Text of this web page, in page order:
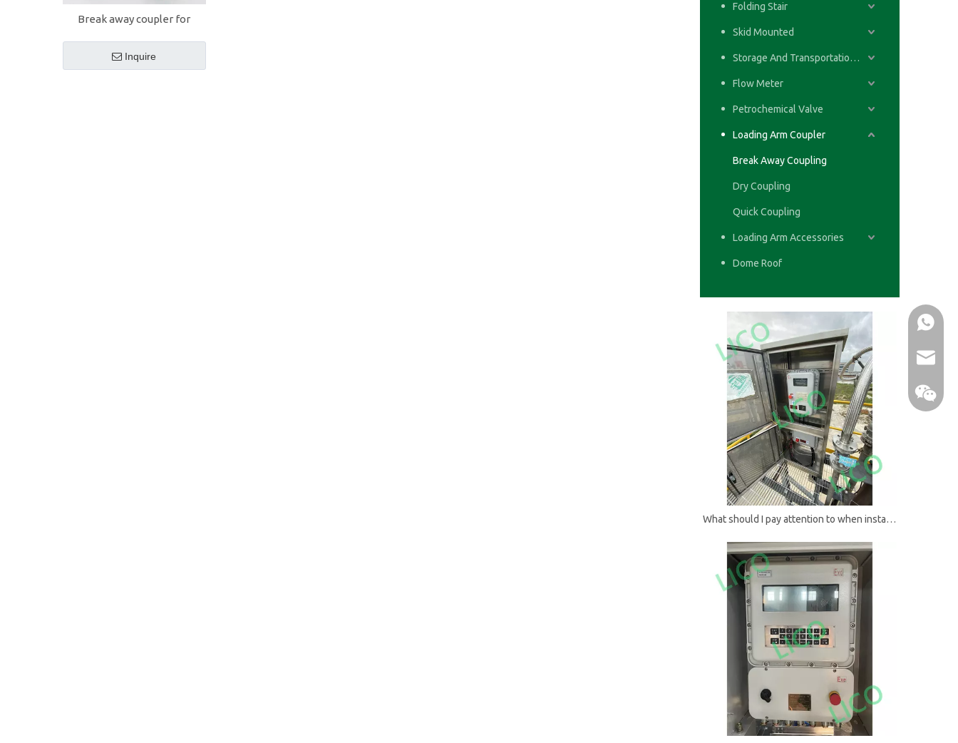
Break away coupler for
Inquire
Folding Stair
Skid Mounted
Storage And Transportation System
Flow Meter
Petrochemical Valve
Loading Arm Coupler
Break Away Coupling
Dry Coupling
Quick Coupling
Loading Arm Accessories
Dome Roof
What should I pay attention to when installing batch controllers?
email